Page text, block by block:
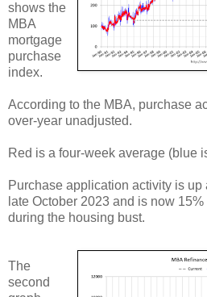
shows the
MBA
mortgage
purchase
index.
According to the MBA, purchase
over-year unadjusted.
Red is a four-week average (blue
Purchase application activity is up
late October 2023 and is now
during the housing bust.
The
second